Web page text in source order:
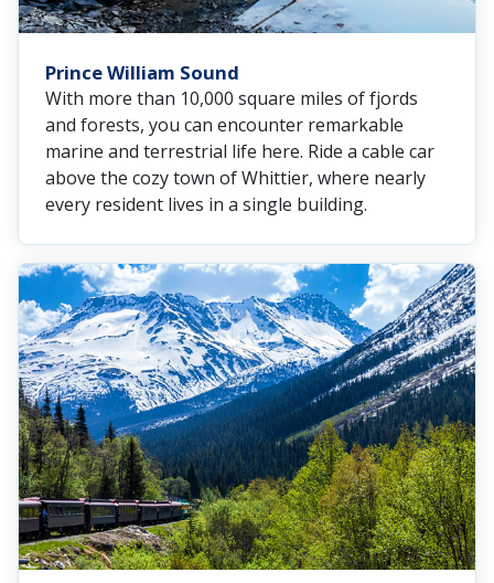
Prince William Sound
With more than 10,000 square miles of fjords
and forests, you can encounter remarkable
marine and terrestrial life here. Ride a cable car
above the cozy town of Whittier, where nearly
every resident lives in a single building.